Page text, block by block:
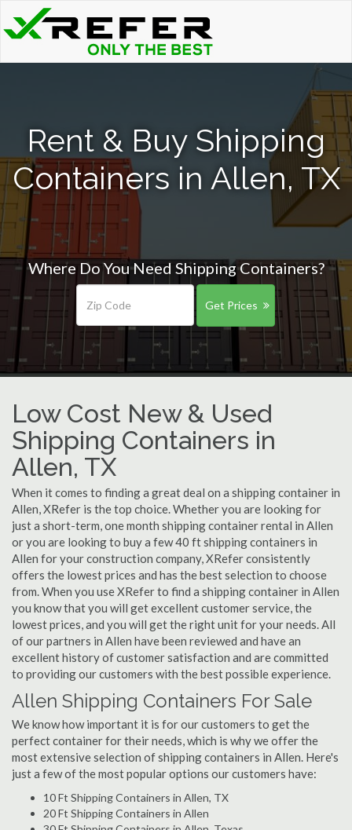
Rent & Buy Shipping
Containers in Allen, TX
Where Do You Need Shipping Containers?
Get Prices
Low Cost New & Used
Shipping Containers in
Allen, TX
When it comes to finding a great deal on a shipping container in
Allen, XRefer is the top choice. Whether you are looking for
just a short-term, one month shipping container rental in Allen
or you are looking to buy a few 40 ft shipping containers in
Allen for your construction company, XRefer consistently
offers the lowest prices and has the best selection to choose
from. When you use XRefer to find a shipping container in Allen
you know that you will get excellent customer service, the
lowest prices, and you will get the right unit for your needs. All
of our partners in Allen have been reviewed and have an
excellent history of customer satisfaction and are committed
to providing our customers with the best possible experience.
Allen Shipping Containers For Sale
We know how important it is for our customers to get the
perfect container for their needs, which is why we offer the
most extensive selection of shipping containers in Allen. Here's
just a few of the most popular options our customers have:
10 Ft Shipping Containers in Allen, TX
20 Ft Shipping Containers in Allen